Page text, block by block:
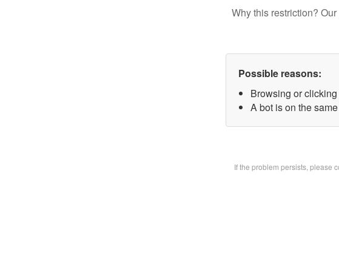
Why this restriction?
Possible reasons:
Browsing or
A bot is on the
If the problem persists, please